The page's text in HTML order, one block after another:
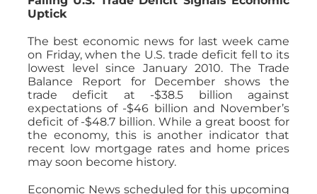
Uptick
The best economic news for last week came
on Friday, when the U.S. trade deficit fell to its
lowest level since January 2010. The Trade
Balance Report for December shows the
trade deficit at -$38.5 billion against
expectations of -$46 billion and November’s
deficit of -$48.7 billion. While a great boost for
the economy, this is another indicator that
recent low mortgage rates and home prices
may soon become history.
Economic News scheduled for this upcoming